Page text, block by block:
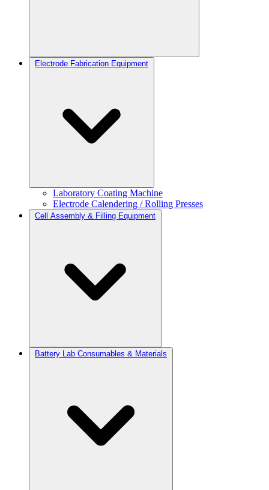
Electrode Fabrication Equipment
Laboratory Coating Machine
Electrode Calendering / Rolling Presses
Cell Assembly & Filling Equipment
Battery Lab Consumables & Materials